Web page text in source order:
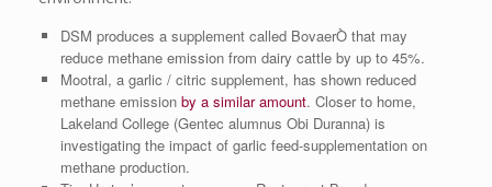
DSM produces a supplement called BovaerÒ that may
reduce methane emission from dairy cattle by up to 45%.
Mootral, a garlic / citric supplement, has shown reduced
methane emission by a similar amount. Closer to home,
Lakeland College (Gentec alumnus Obi Duranna) is
investigating the impact of garlic feed-supplementation on
methane production.